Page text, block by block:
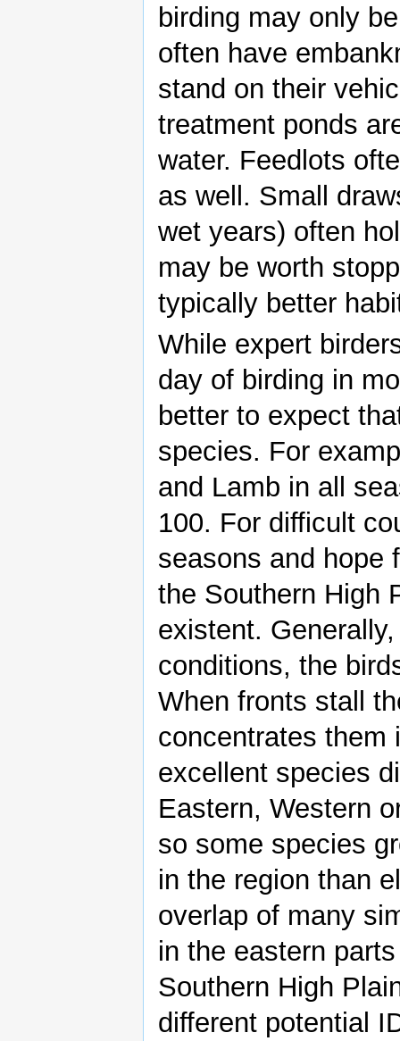
birding may only
often have
stand on their
treatment ponds
water. Feedlots
as well. Small
wet years) often
may be worth
typically better
While expert
day of birding in
better to expect
species. For
and Lamb in all
100. For difficult
seasons and hope
the Southern High
existent.
conditions, the
When fronts stall
concentrates them
excellent species
Eastern, Western
so some species
in the region than
overlap of many
in the eastern
Southern High
different potential